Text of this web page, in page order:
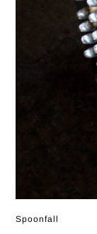
Spoonfall